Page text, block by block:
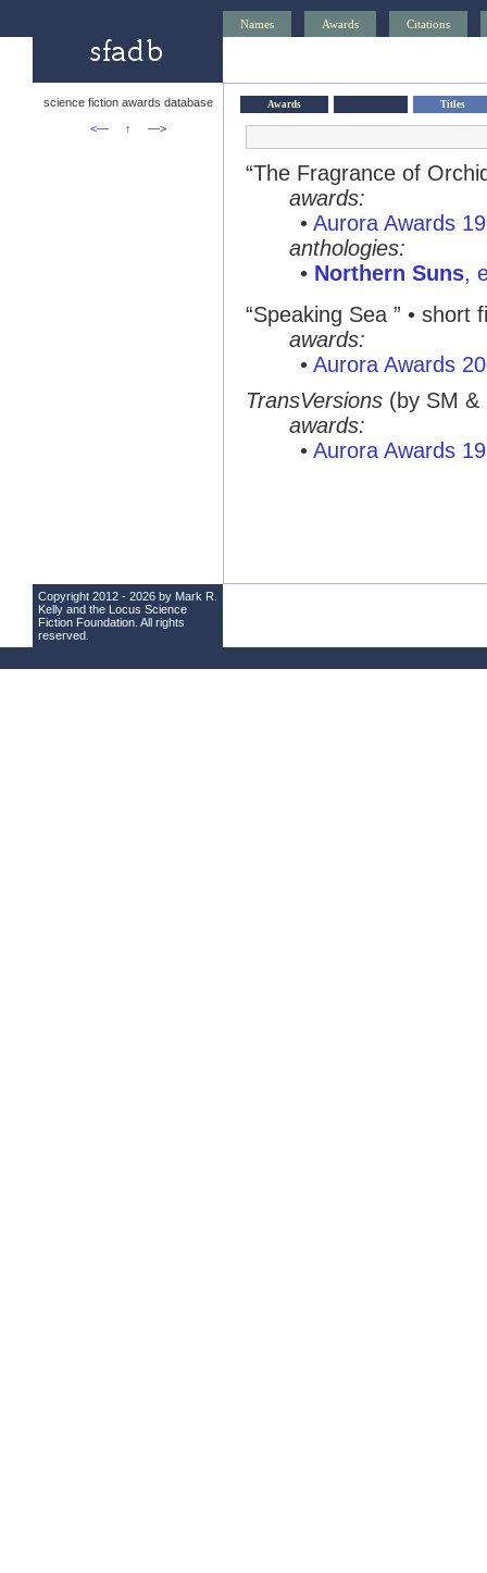
Names Awards Citations
science fiction awards database
<—
↑ —>
Awards Titles
“The Fragrance of
awards:
• Aurora Awards
anthologies:
• Northern Suns,
“Speaking Sea ” • short
awards:
• Aurora Awards
TransVersions (by SM &
awards:
• Aurora Awards
Copyright 2012 - 2026 by Mark R.
Kelly and the Locus Science
Fiction Foundation . All rights
reserved.